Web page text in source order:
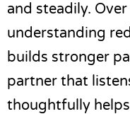
and steadily.
understanding
builds stronger
partner that
thoughtfully